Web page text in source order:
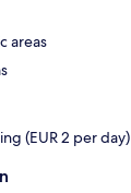
areas
(EUR 2 per day)